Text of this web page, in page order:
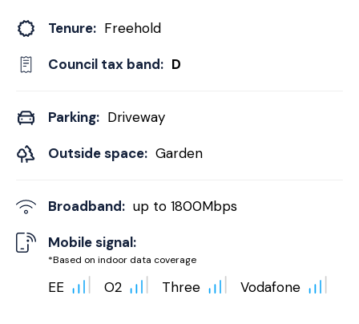
Tenure: Freehold
Council tax band: D
Parking: Driveway
Outside space: Garden
Broadband: up to 1800Mbps
Mobile signal:
*Based on indoor data coverage
EE O2 Three Vodafone